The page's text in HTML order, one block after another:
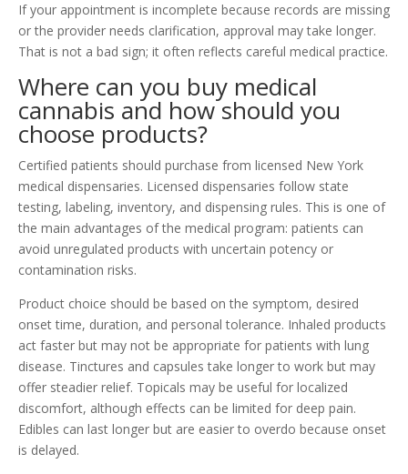
If your appointment is incomplete because records are missing
or the provider needs clarification, approval may take longer.
That is not a bad sign; it often reflects careful medical practice.
Where can you buy medical
cannabis and how should you
choose products?
Certified patients should purchase from licensed New York
medical dispensaries. Licensed dispensaries follow state
testing, labeling, inventory, and dispensing rules. This is one of
the main advantages of the medical program: patients can
avoid unregulated products with uncertain potency or
contamination risks.
Product choice should be based on the symptom, desired
onset time, duration, and personal tolerance. Inhaled products
act faster but may not be appropriate for patients with lung
disease. Tinctures and capsules take longer to work but may
offer steadier relief. Topicals may be useful for localized
discomfort, although effects can be limited for deep pain.
Edibles can last longer but are easier to overdo because onset
is delayed.